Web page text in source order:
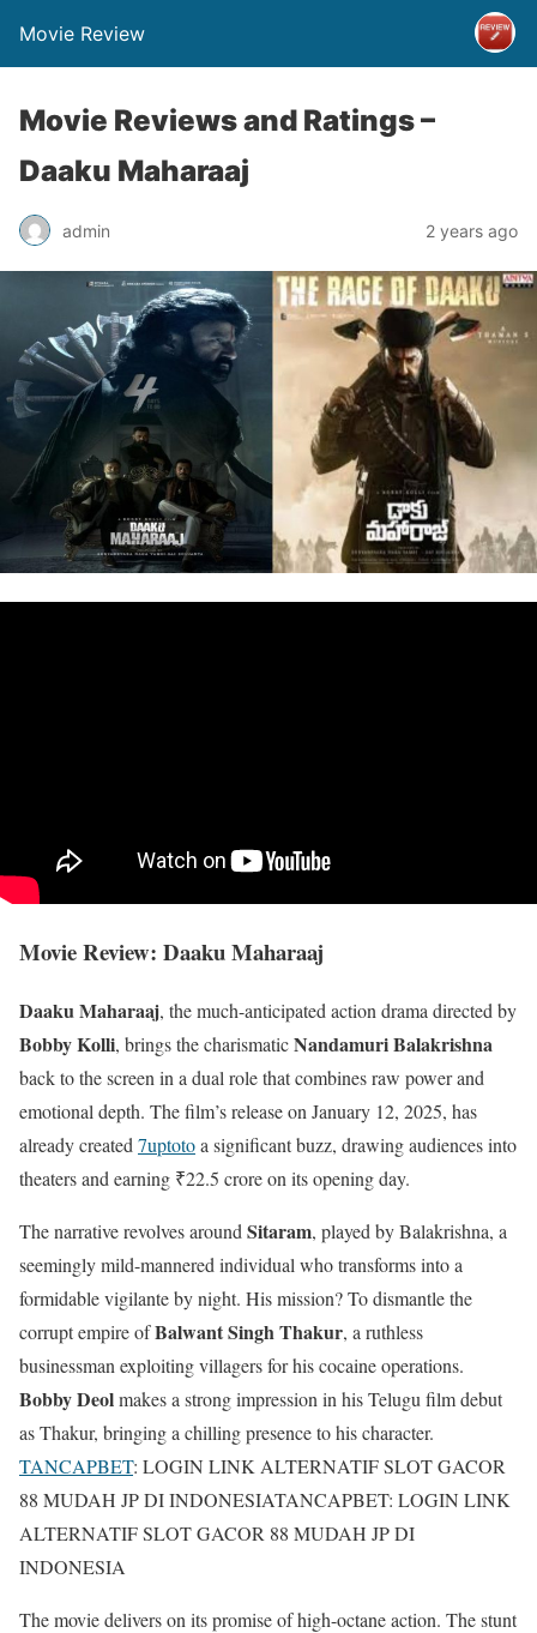
Movie Review
Movie Reviews and Ratings –
Daaku Maharaaj
admin 2 years ago
Movie Review: Daaku Maharaaj
Daaku Maharaaj, the much-anticipated action drama directed by
Bobby Kolli, brings the charismaticNandamuri Balakrishna
back to the screen in a dual role that combines raw power and
emotional depth. The film’s release on January 12, 2025, has
already created 7uptotoa significant buzz, drawing audiences into
theaters and earning ₹22.5 crore on its opening day.
The narrative revolves around Sitaram, played by Balakrishna, a
seemingly mild-mannered individual who transforms into a
formidable vigilante by night. His mission? To dismantle the
corrupt empire ofBalwant Singh Thakur, a ruthless
businessman exploiting villagers for his cocaine operations.
Bobby Deolmakes a strong impression in his Telugu film debut
as Thakur, bringing a chilling presence to his character.
TANCAPBET: LOGIN LINK ALTERNATIF SLOT GACOR
88 MUDAH JP DI INDONESIATANCAPBET: LOGIN LINK
ALTERNATIF SLOT GACOR 88 MUDAH JP DI
INDONESIA
The movie delivers on its promise of high-octane action. The stunt